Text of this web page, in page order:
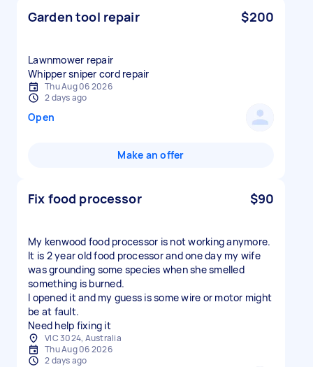
Garden tool repair $200
Lawnmower repair
Whipper sniper cord repair
Thu Aug 06 2026
2 days ago
Open
Make an offer
Fix food processor $90
My kenwood food processor is not working anymore.
It is 2 year old food processor and one day my wife
was grounding some species when she smelled
something is burned.
I opened it and my guess is some wire or motor might
be at fault.
Need help fixing it
VIC 3024, Australia
Thu Aug 06 2026
2 days ago